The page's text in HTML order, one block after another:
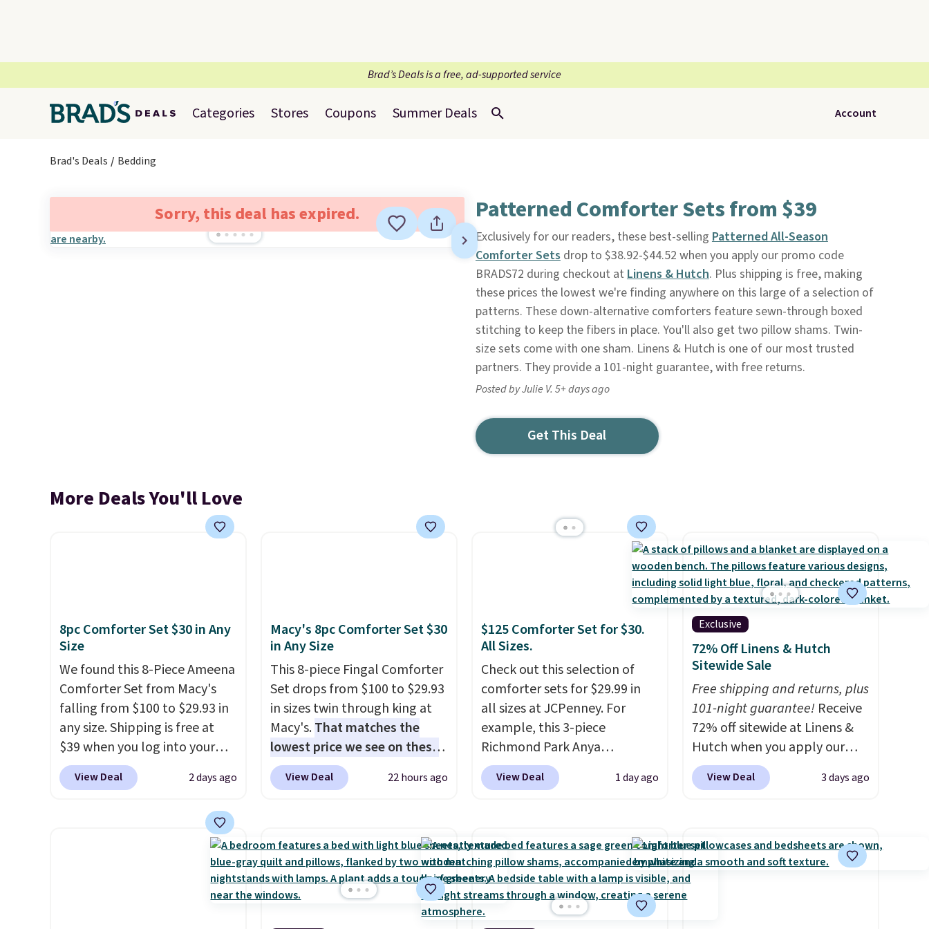
Brad’s Deals is a free, ad-supported service
Categories Stores Coupons Summer Deals Account
Brad's Deals Bedding
Sorry, this deal has expired. Patterned Comforter Sets from $39
Exclusively for our readers, these best-selling Patterned All-Season
Comforter Setsdrop to $38.92-$44.52 when you apply our promo code
BRADS72 during checkout at Linens & Hutch. Plus shipping is free, making
these prices the lowest we're finding anywhere on this large of a selection of
patterns. These down-alternative comforters feature sewn-through boxed
stitching to keep the fibers in place. You'll also get two pillow shams. Twin-
size sets come with one sham. Linens & Hutch is one of our most trusted
partners. They provide a 101-night guarantee, with free returns.
Posted by Julie V. 5+ days ago
Get This Deal
More Deals You'll Love
8pc Comforter Set $30 in Any
Size
We found this 8-Piece Ameena
Comforter Set from Macy's
falling from $100 to $29.93 in
any size. Shipping is free at
$39 when you log into your
Macy's account, or it adds
$10.95.It has a floral pattern
The twin set
has six pieces but the queen
and king has eight. It has solid
reviews at 4.3 out of 5 stars.
View Deal 2 days ago
Macy's 8pc Comforter Set $30
in Any Size
This 8-piece Fingal Comforter
Set drops from $100 to $29.93
in sizes twin through king at
Macy's.That matches the
lowest price we see on these
popular 8-piece sets
is reversible and includes the
skirt. Log into your free Macy's
Rewards account to get free
shipping at $39. Otherwise,
shipping adds $10.95 on
orders below $49. Please note
View Deal 22 hours ago
$125 Comforter Set for $30.
All Sizes.
Check out this selection of
comforter sets for $29.99 in
all sizes at JCPenney. For
example, this 3-piece
Richmond Park Anya
Comforter Set drops from
$125 to $29.99. This set
sets sell elsewhere for $55 or
more. Also, this 3-piece Denise
Comforter Set drops from
$125 to $29.99.We rarely see
comforter sets available in all
View Deal 1 day ago
Exclusive
72% Off Linens & Hutch
Sitewide Sale
Free shipping and returns, plus
101-night guarantee! Receive
72% off sitewide at Linens &
Hutch when you apply our
exclusive promo code
BRADS72 during checkout.
quilts, and more at the
deepest discounts we
View Deal 3 days ago